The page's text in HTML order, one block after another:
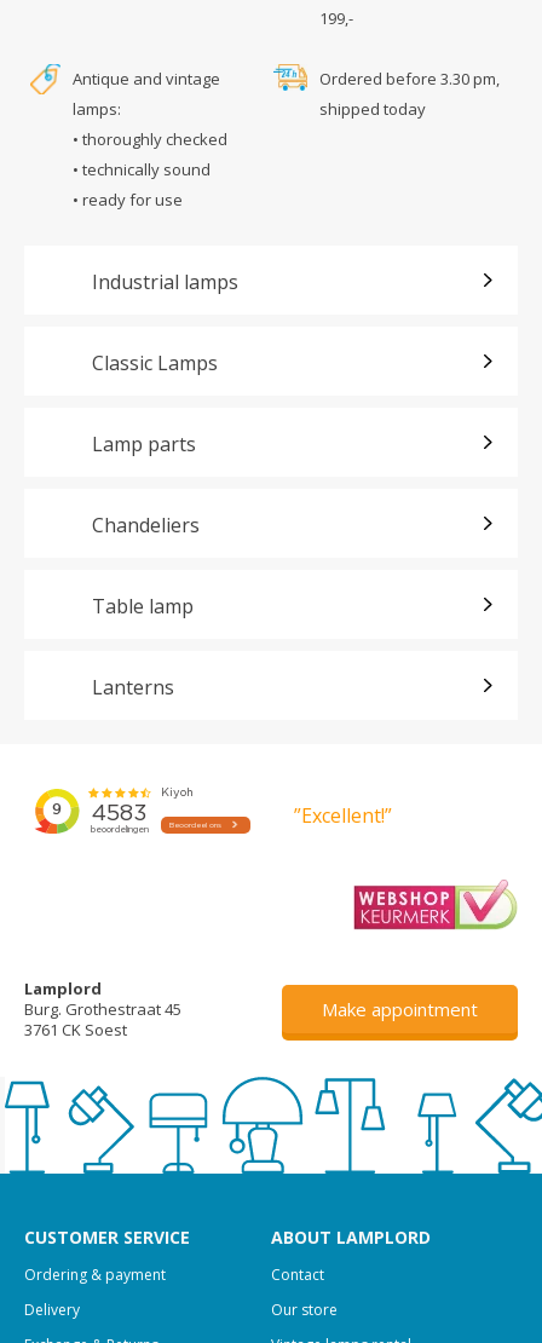
199,-
Antique and vintage
lamps:
• thoroughly checked
• technically sound
• ready for use
Ordered before 3.30 pm,
shipped today
Industrial lamps
Classic Lamps
Lamp parts
Chandeliers
Table lamp
Lanterns
”Excellent!”
Lamplord
Burg. Grothestraat 45
3761 CK Soest
Make appointment
CUSTOMER SERVICE
Ordering & payment
Delivery
ABOUT LAMPLORD
Contact
Our store